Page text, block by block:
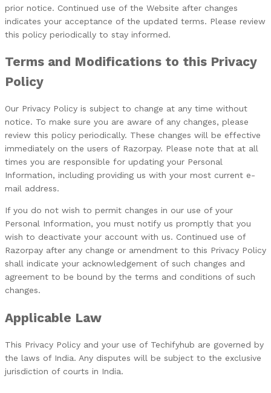
prior notice. Continued use of the Website after changes
indicates your acceptance of the updated terms. Please review
this policy periodically to stay informed.
Terms and Modifications to this Privacy
Policy
Our Privacy Policy is subject to change at any time without
notice. To make sure you are aware of any changes, please
review this policy periodically. These changes will be effective
immediately on the users of Razorpay. Please note that at all
times you are responsible for updating your Personal
Information, including providing us with your most current e-
mail address.
If you do not wish to permit changes in our use of your
Personal Information, you must notify us promptly that you
wish to deactivate your account with us. Continued use of
Razorpay after any change or amendment to this Privacy Policy
shall indicate your acknowledgement of such changes and
agreement to be bound by the terms and conditions of such
changes.
Applicable Law
This Privacy Policy and your use of Techifyhub are governed by
the laws of India. Any disputes will be subject to the exclusive
jurisdiction of courts in India.